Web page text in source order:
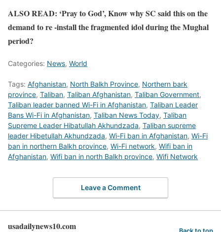
ALSO READ: ‘Pray to God’, Know why SC said this on the
demand to re -install the fragmented idol during the Mughal
period?
Categories: News, World
Tags: Afghanistan, North Balkh Province, Northern bark
province, Taliban, Taliban Afghanistan, Taliban Government,
Taliban leader banned Wi-Fi in Afghanistan, Taliban Leader
Bans Wi-Fi in Afghanistan, Taliban News Today, Taliban
Supreme Leader Hibatullah Akhundzada, Taliban supreme
leader Hibetullah Akhundzada, Wi-Fi ban in Afghanistan, Wi-Fi
ban in northern Balkh province, Wi-Fi network, Wifi ban in
Afghanistan, Wifi ban in north Balkh province, Wifi Network
Leave a Comment
usadailynews10.com